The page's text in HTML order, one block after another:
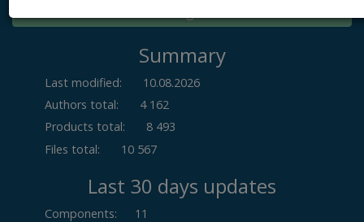
Summary
Last modified:
10.08.2026
Authors total:
4 162
Products total:
8 493
Files total:
10 567
Last 30 days updates
Components:
11